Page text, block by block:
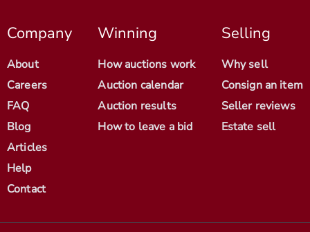
Company
About
Careers
FAQ
Blog
Articles
Help
Contact
Winning
How auctions work
Auction calendar
Auction results
How to leave a bid
Selling
Why sell
Consign an item
Seller reviews
Estate sell